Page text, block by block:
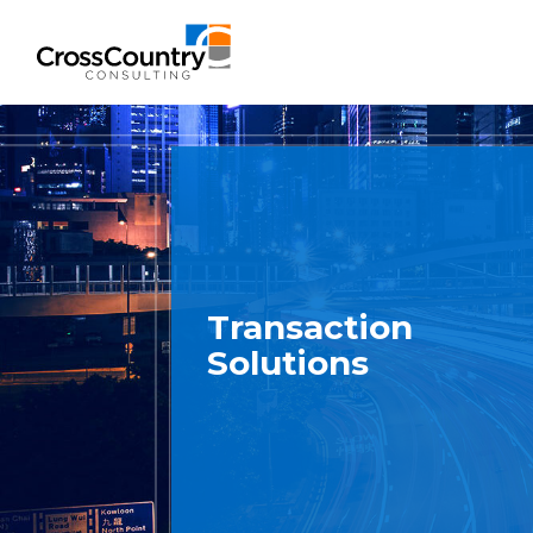
Solutions
Accounting & Risk
Technical Accounting & Financial
Reporting
Integrated Risk Management
Transaction
Solutions